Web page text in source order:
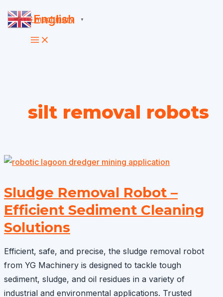
Skip
to
content
silt removal robots
Sludge Removal Robot –
Efficient Sediment Cleaning
Solutions
Efficient, safe, and precise, the sludge removal robot
from YG Machinery is designed to tackle tough
sediment, sludge, and oil residues in a variety of
industrial and environmental applications. Trusted
English ▼